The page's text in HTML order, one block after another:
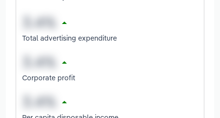
Total advertising expenditure
Corporate profit